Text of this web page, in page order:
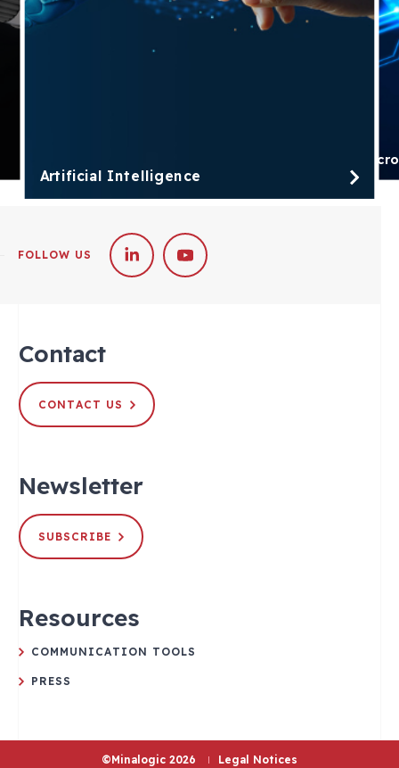
Artificial Intelligence
FOLLOW US
Contact
CONTACT US
Newsletter
SUBSCRIBE
Resources
COMMUNICATION TOOLS
PRESS
©Minalogic 2026 Legal Notices